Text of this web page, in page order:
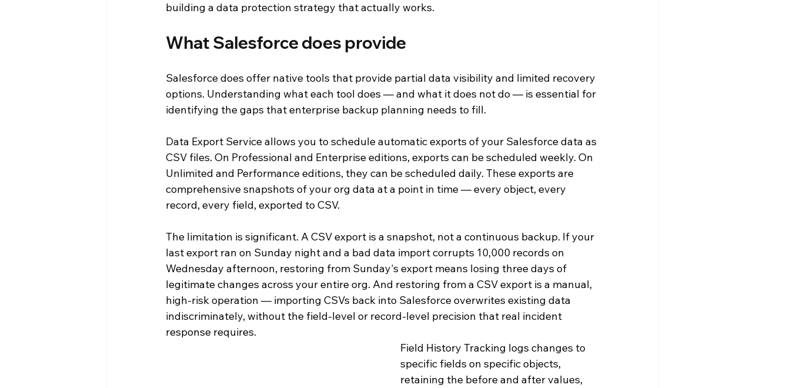
building a data protection strategy that actually works.
What Salesforce does provide
Salesforce does offer native tools that provide partial data visibility and limited recovery
options. Understanding what each tool does — and what it does not do — is essential for
identifying the gaps that enterprise backup planning needs to fill.
Data Export Service allows you to schedule automatic exports of your Salesforce data as
CSV files. On Professional and Enterprise editions, exports can be scheduled weekly. On
Unlimited and Performance editions, they can be scheduled daily. These exports are
comprehensive snapshots of your org data at a point in time — every object, every
record, every field, exported to CSV.
The limitation is significant. A CSV export is a snapshot, not a continuous backup. If your
last export ran on Sunday night and a bad data import corrupts 10,000 records on
Wednesday afternoon, restoring from Sunday's export means losing three days of
legitimate changes across your entire org. And restoring from a CSV export is a manual,
high-risk operation — importing CSVs back into Salesforce overwrites existing data
indiscriminately, without the field-level or record-level precision that real incident
response requires.
Field History Tracking logs changes to
specific fields on specific objects,
retaining the before and after values,